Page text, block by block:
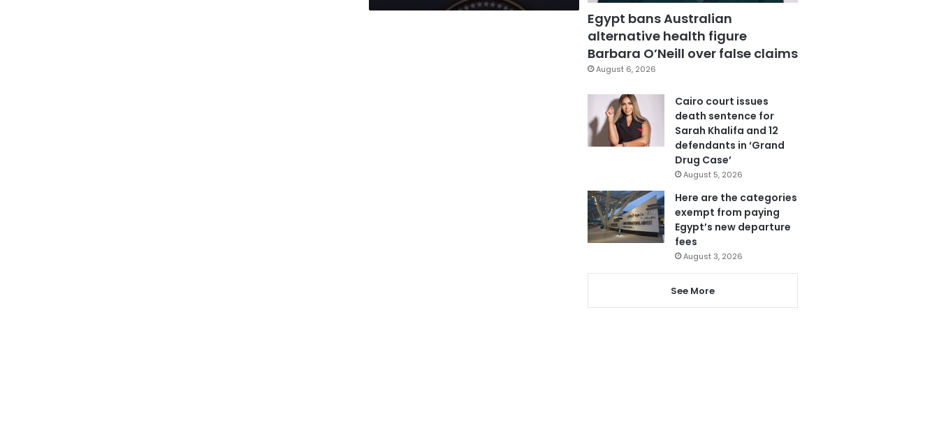
Egypt bans Australian
alternative health figure
Barbara O’Neill over false claims
August 6, 2026
Cairo court issues
death sentence for
Sarah Khalifa and 12
defendants in ‘Grand
Drug Case’
August 5, 2026
Here are the categories
exempt from paying
Egypt’s new departure
fees
August 3, 2026
See More